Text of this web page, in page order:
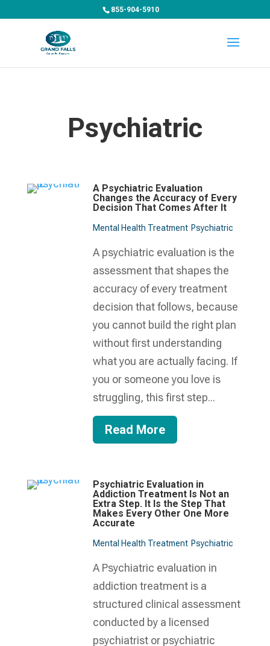
855-904-5910
Psychiatric
A Psychiatric Evaluation
Changes the Accuracy of Every
Decision That Comes After It
Mental Health Treatment​ Psychiatric
A psychiatric evaluation is the
assessment that shapes the
accuracy of every treatment
decision that follows, because
you cannot build the right plan
without first understanding
what you are actually facing. If
you or someone you love is
struggling, this first step...
Read More
Psychiatric Evaluation in
Addiction Treatment Is Not an
Extra Step. It Is the Step That
Makes Every Other One More
Accurate
Mental Health Treatment​ Psychiatric
A Psychiatric evaluation in
addiction treatment is a
structured clinical assessment
conducted by a licensed
psychiatrist or psychiatric